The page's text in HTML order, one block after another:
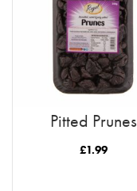
Pitted Prunes
£1.99